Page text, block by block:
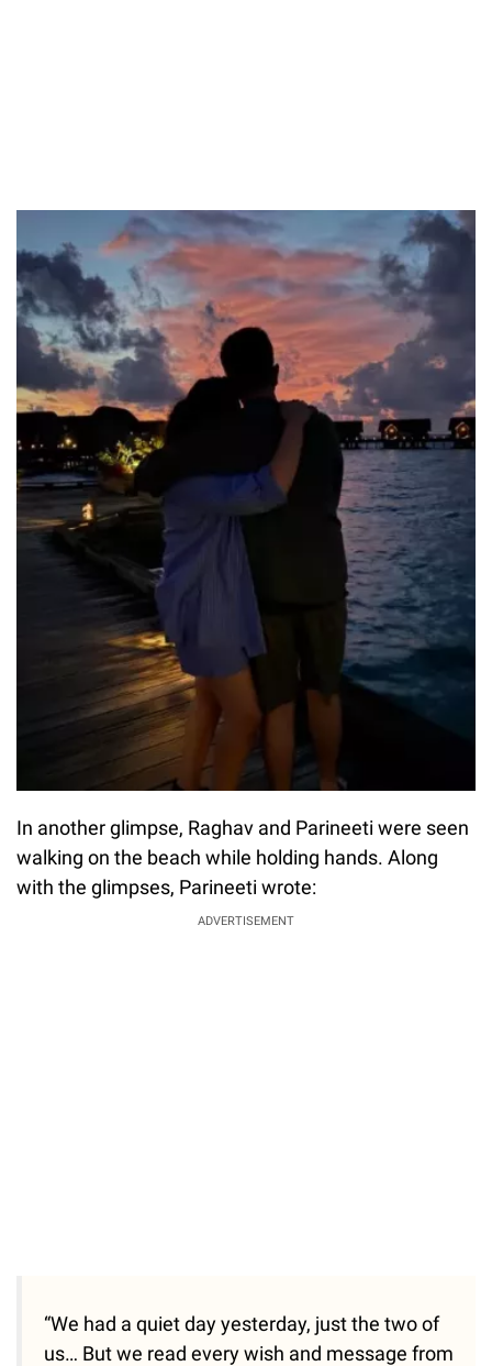
In another glimpse, Raghav and Parineeti were seen
walking on the beach while holding hands. Along
with the glimpses, Parineeti wrote:
ADVERTISEMENT
“We had a quiet day yesterday, just the two of
us… But we read every wish and message from